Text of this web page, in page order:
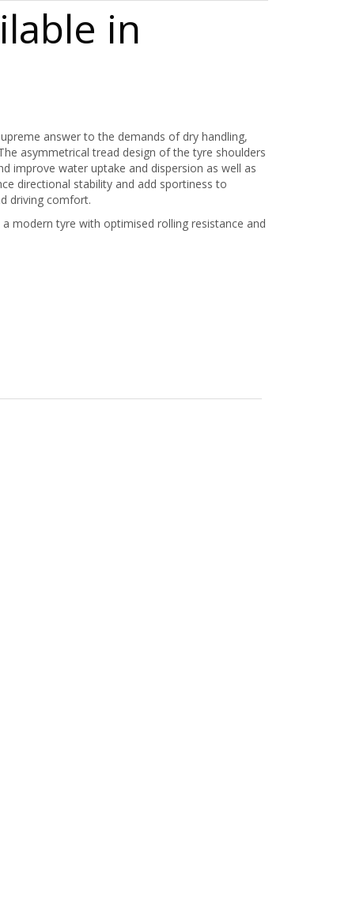
in
answer to the demands of dry handling,
asymmetrical tread design of the tyre shoulders
improve water uptake and dispersion as well as
directional stability and add sportiness to
driving comfort.
modern tyre with optimised rolling resistance and